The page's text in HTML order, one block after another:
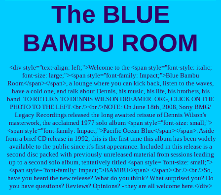
The BLUE
BAMBU ROOM
<div style="text-align: left;">Welcome to the <span style="font-style: italic;
font-size: large;"><span style="font-family: Impact;">Blue Bambu
Room</span></span>, a lounge where you can kick back, listen to the waves,
have a cold one, and talk about Dennis, his music, his life, his brothers, his
band. TO RETURN TO DENNIS WILSON DREAMER .ORG, CLICK ON THE
PHOTO TO THE LEFT.<br /><br />NOTE: On June 18th, 2008, Sony BMG/
Legacy Recordings released the long awaited reissue of Dennis Wilson's
masterwork, the acclaimed 1977 solo album <span style="font-size: small;">
<span style="font-family: Impact;">Pacific Ocean Blue</span></span>. Aside
from a brief CD release in 1992, this is the first time this album has been widely
available to the public since it's first appearance. Included in this release is a
second disc packed with previously unreleased material from sessions leading
up to a second solo album, tentatively titled <span style="font-size: small;">
<span style="font-family: Impact;">BAMBU</span>.</span><br /><br />So,
have you heard the new release? What do you think? What surprised you? Do
you have questions? Reviews? Opinions? - they are all welcome here.</div>